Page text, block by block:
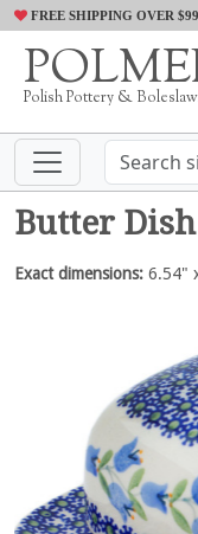
FREE SHIPPING OVER $99
Polish Pottery &
Butter
Exact dimensions: 6.54"